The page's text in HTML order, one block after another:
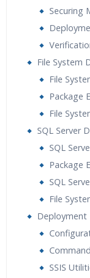
Securing
File System
File
Package
File
SQL Server
SQL
Package
SQL
File
Deployment
SSIS